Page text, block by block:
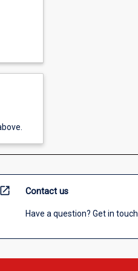
open_in_new Contact us
Have a question? Get in touch.